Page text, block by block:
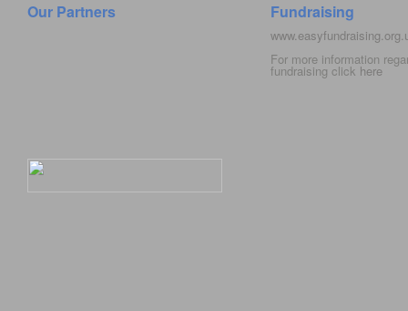
Our Partners Fundraising
For more information
fundraising click here